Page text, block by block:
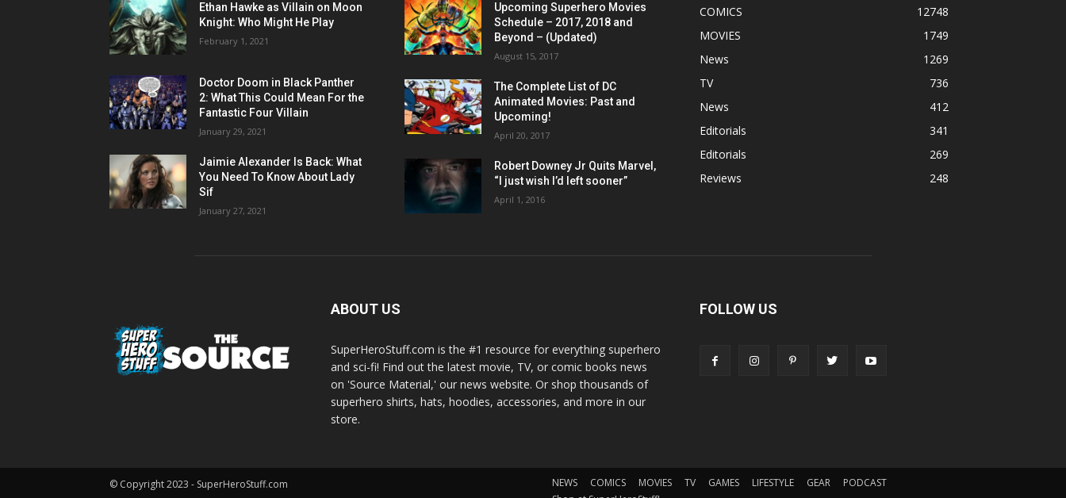
Ethan Hawke as Villain on Moon
Knight: Who Might He Play
February 1, 2021
Doctor Doom in Black Panther
2: What This Could Mean For the
Fantastic Four Villain
January 29, 2021
Jaimie Alexander Is Back: What
You Need To Know About Lady
Sif
January 27, 2021
Upcoming Superhero Movies
Schedule – 2017, 2018 and
Beyond – (Updated)
August 15, 2017
The Complete List of DC
Animated Movies: Past and
Upcoming!
April 20, 2017
Robert Downey Jr Quits Marvel,
“I just wish I’d left sooner”
April 1, 2016
COMICS
12748
MOVIES
1749
News
1269
TV
736
News
412
Editorials
341
Editorials
269
Reviews
248
ABOUT US
SuperHeroStuff.com is the #1 resource for everything superhero
and sci-fi! Find out the latest movie, TV, or comic books news
on 'Source Material,' our news website. Or shop thousands of
superhero shirts, hats, hoodies, accessories, and more in our
store.
FOLLOW US
© Copyright 2023 - SuperHeroStuff.com NEWS COMICS MOVIES TV GAMES LIFESTYLE GEAR
PODCAST